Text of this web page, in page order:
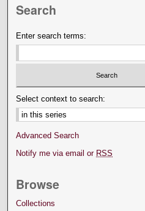
Search
Enter search terms:
Select context to search:
Advanced Search
Notify me via email or RSS
Browse
Collections